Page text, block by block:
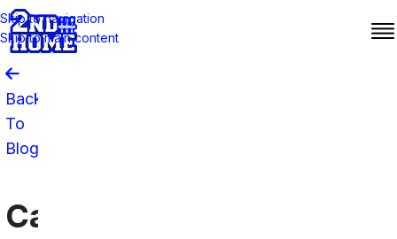
Skip to navigation
Skip to main content
Back
To
Blog
Carolina